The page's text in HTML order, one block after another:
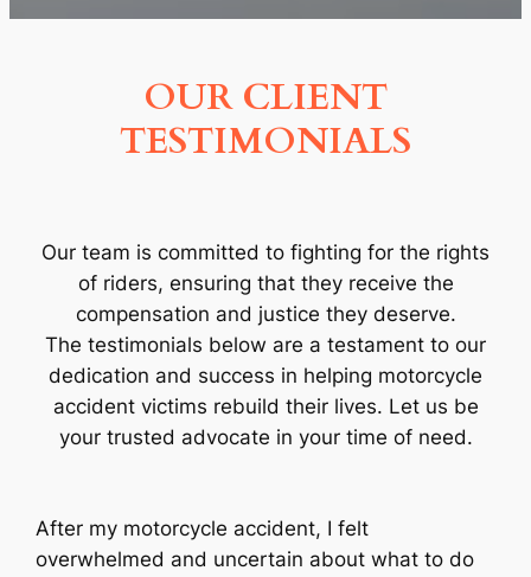
OUR CLIENT
TESTIMONIALS
Our team is committed to fighting for the rights
of riders, ensuring that they receive the
compensation and justice they deserve.
The testimonials below are a testament to our
dedication and success in helping motorcycle
accident victims rebuild their lives. Let us be
your trusted advocate in your time of need.
After my motorcycle accident, I felt
overwhelmed and uncertain about what to do